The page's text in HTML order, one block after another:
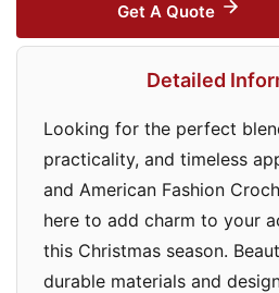
Get A Quote
Detailed
Looking for the perfect
practicality, and timeless
and American Fashion
here to add charm to your
this Christmas season.
durable materials and